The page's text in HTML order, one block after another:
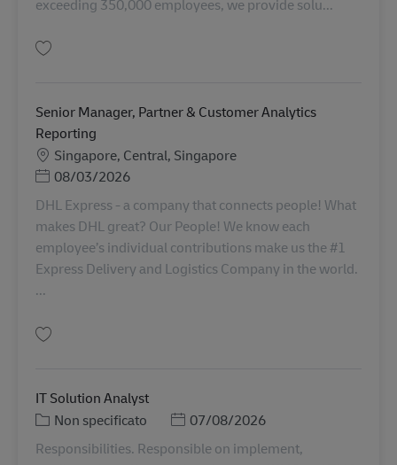
exceeding 350,000 employees, we provide solu...
Senior Manager, Partner & Customer Analytics
Reporting
SedeSingapore, Central, Singapore
Posted Date
08/03/2026
DHL Express - a company that connects people! What
makes DHL great? Our People! We know each
employee’s individual contributions make us the #1
Express Delivery and Logistics Company in the world.
...
IT Solution Analyst
Categoria
Non specificato Posted Date
07/08/2026
Responsibilities. Responsible on implement,